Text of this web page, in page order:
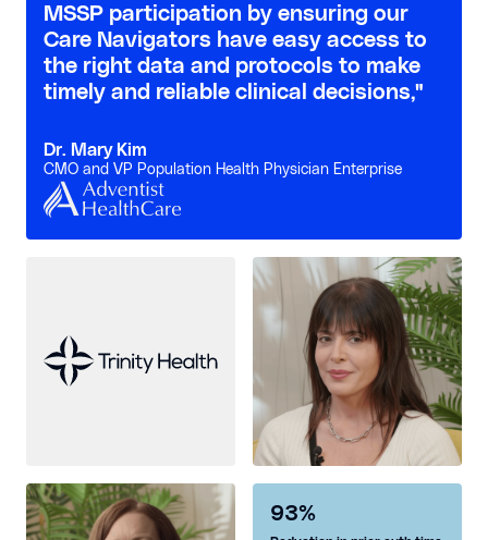
MSSP participation by ensuring our
Care Navigators have easy access to
the right data and protocols to make
timely and reliable clinical decisions,"
Dr. Mary Kim
CMO and VP Population Health Physician Enterprise
93%